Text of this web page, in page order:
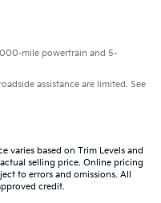
mile powertrain and 5-
assistance are limited. See
varies based on Trim Levels and
selling price. Online pricing
to errors and omissions. All
credit.